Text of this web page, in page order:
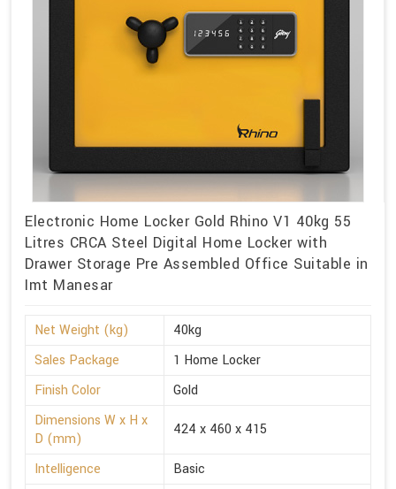
Electronic Home Locker Gold Rhino V1 40kg 55
Litres CRCA Steel Digital Home Locker with
Drawer Storage Pre Assembled Office Suitable in
Imt Manesar
Net Weight (kg)
40kg
Sales Package
1 Home Locker
Finish Color
Gold
Dimensions W x H x
D (mm)
424 x 460 x 415
Intelligence
Basic